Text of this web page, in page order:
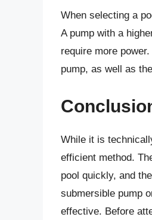
When selecting a
A pump with a
require more power.
pump, as well as the
While it is
efficient method.
pool quickly, and the
submersible pump
effective. Before